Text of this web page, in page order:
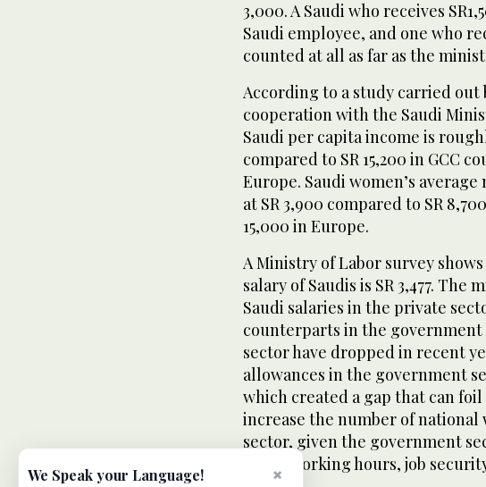
3,000. A Saudi who receives
Saudi employee, and one who
counted at all as far as the
According to a study carried out
cooperation with the Saudi
Saudi per capita income is
compared to SR 15,200 in GCC
Europe. Saudi women’s
at SR 3,900 compared to SR
15,000 in Europe.
A Ministry of Labor survey
salary of Saudis is SR 3,477. The
Saudi salaries in the private
counterparts in the government
sector have dropped in recent
allowances in the government
which created a gap that can
increase the number of
sector, given the government
lower working hours, job
×
We Speak your Language!